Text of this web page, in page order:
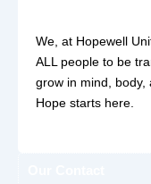
We, at Hopewell
ALL people to be
grow in mind, body,
Hope starts here.